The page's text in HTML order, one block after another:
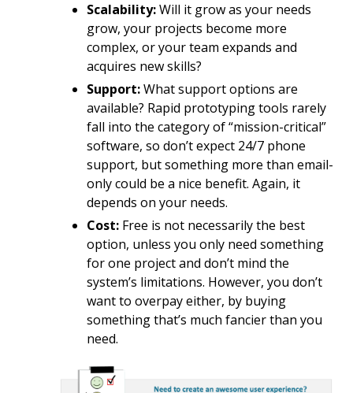
Scalability:Will it grow as your needs
grow, your projects become more
complex, or your team expands and
acquires new skills?
Support:What support options are
available? Rapid prototyping tools rarely
fall into the category of “mission-critical”
software, so don’t expect 24/7 phone
support, but something more than email-
only could be a nice benefit. Again, it
depends on your needs.
Cost: Free is not necessarily the best
option, unless you only need something
for one project and don’t mind the
system’s limitations. However, you don’t
want to overpay either, by buying
something that’s much fancier than you
need.